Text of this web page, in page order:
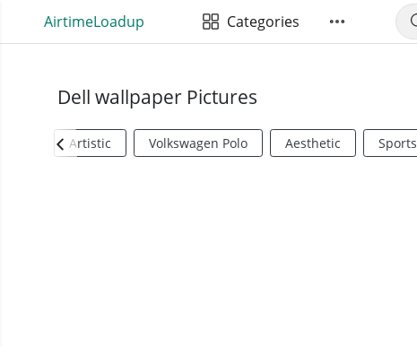
AirtimeLoadup Categories
Dell wallpaper Pictures
Artistic Volkswagen Polo Aesthetic Sports